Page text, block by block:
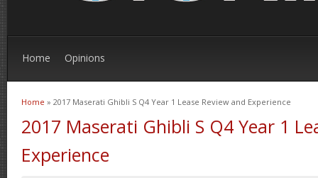
Home Opinions
You are here
Home » 2017 Maserati Ghibli S Q4 Year 1 Lease Review and Experience
2017 Maserati Ghibli S Q4 Year 1
Experience